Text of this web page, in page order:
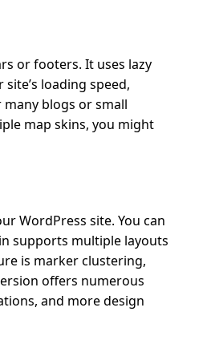
or footers. It uses lazy
loading speed,
blogs or small
map skins, you might
WordPress site. You can
supports multiple layouts
is marker clustering,
offers numerous
and more design